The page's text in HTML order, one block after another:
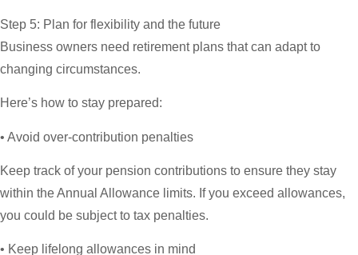
Step 5: Plan for flexibility and the future
Business owners need retirement plans that can adapt to
changing circumstances.
Here’s how to stay prepared:
• Avoid over-contribution penalties
Keep track of your pension contributions to ensure they stay
within the Annual Allowance limits. If you exceed allowances,
you could be subject to tax penalties.
• Keep lifelong allowances in mind